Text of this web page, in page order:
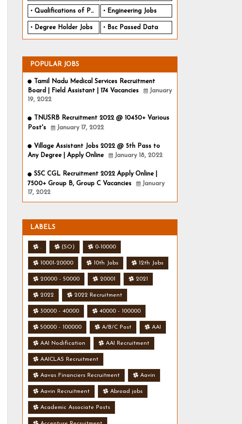
Qualifications of PhD Engineering Jobs
Degree Holder Jobs Bsc Passed Data
POPULAR JOBS
Tamil Nadu Medical Services Recruitment
Board | Field Assistant | 174 Vacancies
January
19, 2022
TNUSRB Recruitment 2022 @ 10450+ Various
Post's
January 17, 2022
Village Assistant Jobs 2022 @ 5th Pass to
Any Degree | Apply Online
January 18, 2022
SSC CGL Recruitment 2022 Apply Online |
7500+ Group B, Group C Vacancies
January
17, 2022
LABELS
. (SO) 0-10000
10001-20000 10th Jobs 12th Jobs
20000 - 50000 20001 2021
2022 2022 Recruitment
30000 - 40000 40000 - 100000
50000 - 100000 A/B/C Post AAI
AAI Nodification AAI Recruitment
AAICLAS Recruitment
Aavas Financiers Recruitment Aavin
Aavin Recruitment Abroad jobs
Academic Associate Posts